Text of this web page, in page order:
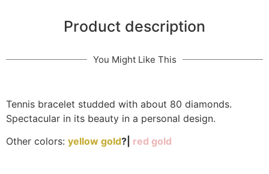
Product description
You Might Like This
Tennis bracelet studded with about 80 diamonds.
Spectacular in its beauty in a personal design.
Other colors: yellow gold?| red gold